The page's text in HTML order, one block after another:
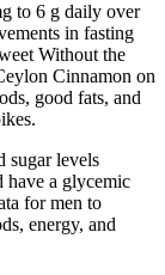
to 6 g daily over
in fasting
Without the
Cinnamon on
good fats, and
sugar levels
have a glycemic
for men to
energy, and